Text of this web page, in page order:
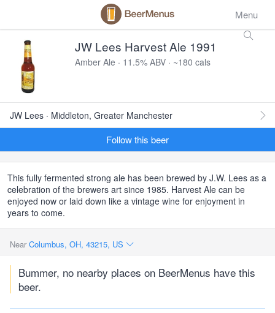
Menu
JW Lees Harvest Ale 1991
Amber Ale · 11.5% ABV · ~180 cals
JW Lees · Middleton, Greater Manchester
Follow this beer
This fully fermented strong ale has been brewed by J.W. Lees as a
celebration of the brewers art since 1985. Harvest Ale can be
enjoyed now or laid down like a vintage wine for enjoyment in
years to come.
Near Columbus, OH, 43215, US
Bummer, no nearby places on BeerMenus have this
beer.